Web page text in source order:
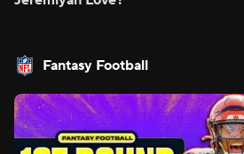
Fantasy Football